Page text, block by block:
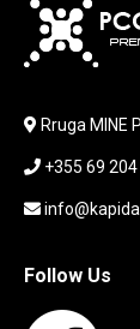
Rruga MINE
+355 69
Follow Us